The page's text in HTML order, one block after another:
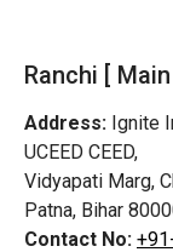
Ranchi [
Address: Ignite
UCEED CEED,
Vidyapati Marg,
Patna, Bihar
Contact No: